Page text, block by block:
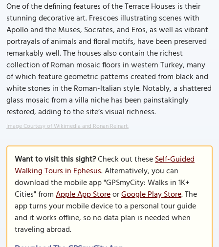
One of the defining features of the Terrace Houses is their
stunning decorative art. Frescoes illustrating scenes with
Apollo and the Muses, Socrates, and Eros, as well as vibrant
portrayals of animals and floral motifs, have been preserved
remarkably well. The houses also contain the richest
collection of Roman mosaic floors in western Turkey, many
of which feature geometric patterns created from black and
white stones in the Roman-Italian style. Notably, a shattered
glass mosaic from a villa niche has been painstakingly
restored, adding to the site’s visual richness.
Image Courtesy of Wikimedia and Ronan Reinart.
Want to visit this sight?Check out theseSelf-Guided
Walking Tours in Ephesus. Alternatively, you can
download the mobile app "GPSmyCity: Walks in 1K+
Cities" fromApple App StoreorGoogle Play Store. The
app turns your mobile device to a personal tour guide
and it works offline, so no data plan is needed when
traveling abroad.